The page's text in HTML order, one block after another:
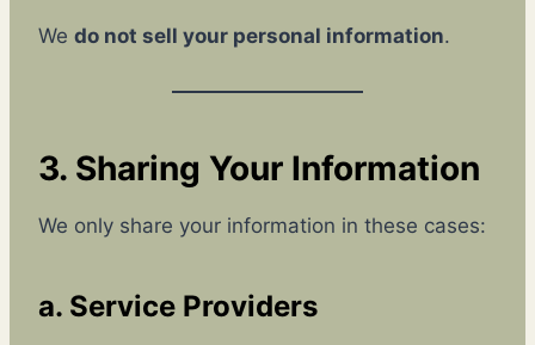
We do not sell your personal information.
3. Sharing Your Information
We only share your information in these cases:
a. Service Providers